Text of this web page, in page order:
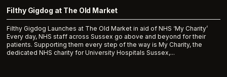
Filthy Gigdog at The Old Market
Filthy Gigdog Launches at The Old Market in aid of NHS ‘My Charity’
Every day, NHS staff across Sussex go above and beyond for their
patients. Supporting them every step of the way is My Charity, the
dedicated NHS charity for University Hospitals Sussex,...